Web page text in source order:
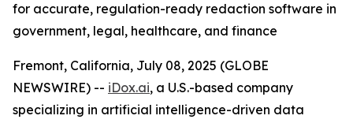
for accurate, regulation-ready redaction software in
government, legal, healthcare, and finance
Fremont, California, July 08, 2025 (GLOBE
NEWSWIRE) -- iDox.ai, a U.S.-based company
specializing in artificial intelligence-driven data